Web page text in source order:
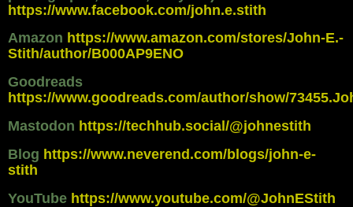
https://www.facebook.com/john.e.stith
Amazon https://www.amazon.com/stores/John-E.-
Stith/author/B000AP9ENO
Goodreads
https://www.goodreads.com/author/show/
Mastodon https://techhub.social/@johnestith
Blog https://www.neverend.com/blogs/john-e-
stith
YouTube https://www.youtube.com/@JohnEStith